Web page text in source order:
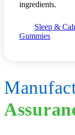
ingredients.
Sleep &
Gummies